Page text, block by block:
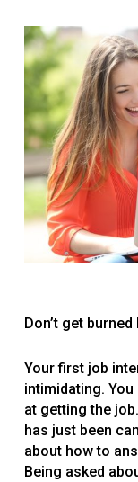
Don’t get
Your first job
intimidating.
at getting the
has just been
about how to
Being asked